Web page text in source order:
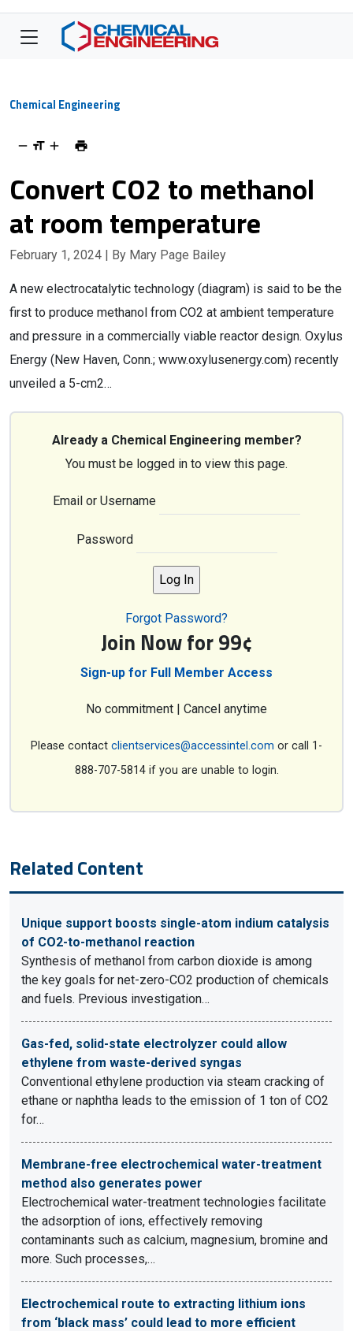
Chemical Engineering
Convert CO2 to methanol
at room temperature
February 1, 2024 | By Mary Page Bailey
A new electrocatalytic technology (diagram) is said to be the
first to produce methanol from CO2 at ambient temperature
and pressure in a commercially viable reactor design. Oxylus
Energy (New Haven, Conn.; www.oxylusenergy.com) recently
unveiled a 5-cm2…
Already a Chemical Engineering member?
You must be logged in to view this page.
Email or Username
Password
Forgot Password?
Join Now for 99¢
Sign-up for Full Member Access
No commitment | Cancel anytime
Please contact clientservices@accessintel.com or call 1-
888-707-5814 if you are unable to login.
Related Content
Unique support boosts single-atom indium catalysis
of CO2-to-methanol reaction
Synthesis of methanol from carbon dioxide is among
the key goals for net-zero-CO2 production of chemicals
and fuels. Previous investigation…
Gas-fed, solid-state electrolyzer could allow
ethylene from waste-derived syngas
Conventional ethylene production via steam cracking of
ethane or naphtha leads to the emission of 1 ton of CO2
for…
Membrane-free electrochemical water-treatment
method also generates power
Electrochemical water-treatment technologies facilitate
the adsorption of ions, effectively removing
contaminants such as calcium, magnesium, bromine and
more. Such processes,…
Electrochemical route to extracting lithium ions
from ‘black mass’ could lead to more efficient